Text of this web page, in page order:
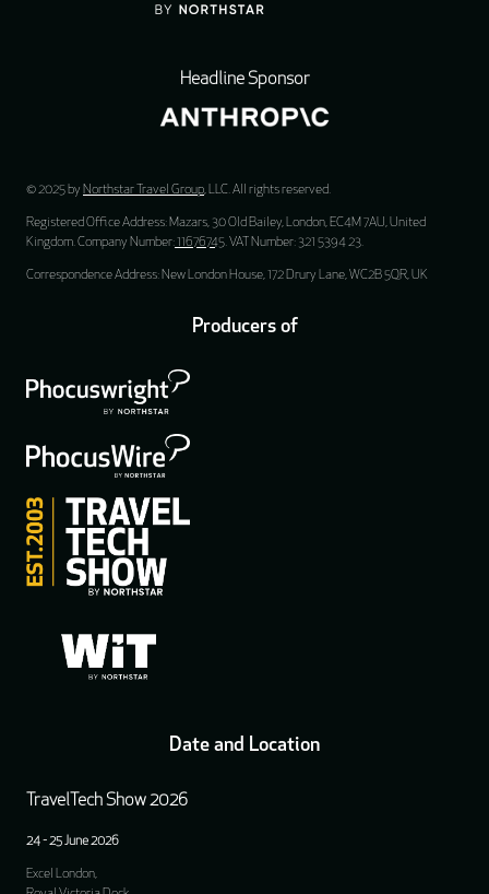
Headline Sponsor
© 2025 by Northstar Travel Group, LLC. All rights reserved.
Registered Office Address: Mazars, 30 Old Bailey, London, EC4M 7AU, United
Kingdom. Company Number:11676745. VAT Number: 321 5394 23.
Correspondence Address: New London House, 172 Drury Lane, WC2B 5QR, UK
Producers of
Date and Location
TravelTech Show 2026
24 - 25 June 2026
Excel London,